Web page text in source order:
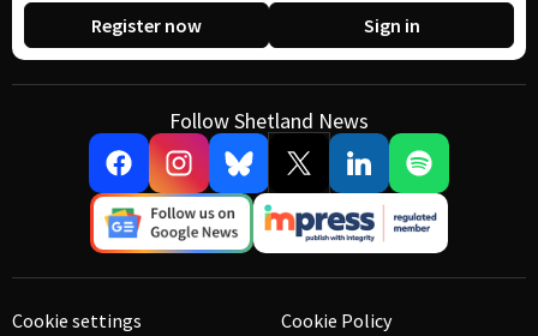
Register now Sign in
Follow Shetland News
Cookie settings
Cookie Policy